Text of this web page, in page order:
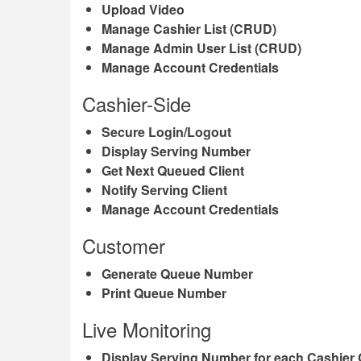
Upload Video
Manage Cashier List (CRUD)
Manage Admin User List (CRUD)
Manage Account Credentials
Cashier-Side
Secure Login/Logout
Display Serving Number
Get Next Queued Client
Notify Serving Client
Manage Account Credentials
Customer
Generate Queue Number
Print Queue Number
Live Monitoring